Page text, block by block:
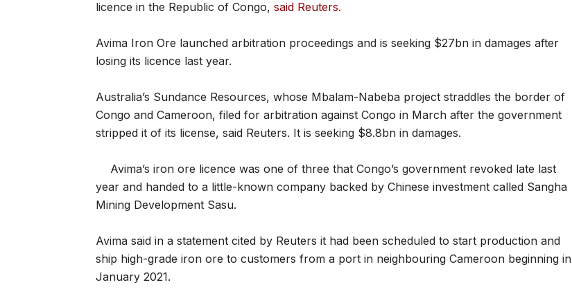
licence in the Republic of Congo, said Reuters.
Avima Iron Ore launched arbitration proceedings and is seeking $27bn in damages after
losing its licence last year.
Australia’s Sundance Resources, whose Mbalam-Nabeba project straddles the border of
Congo and Cameroon, filed for arbitration against Congo in March after the government
stripped it of its license, said Reuters. It is seeking $8.8bn in damages.
Avima’s iron ore licence was one of three that Congo’s government revoked late last
year and handed to a little-known company backed by Chinese investment called Sangha
Mining Development Sasu.
Avima said in a statement cited by Reuters it had been scheduled to start production and
ship high-grade iron ore to customers from a port in neighbouring Cameroon beginning in
January 2021.